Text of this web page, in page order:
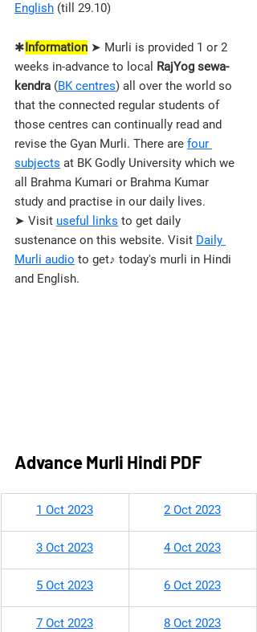
English (till 29.10)
✱Information ➤ Murli is provided 1 or 2
weeks in-advance to local RajYog sewa-
kendra (BK centres) all over the world so
that the connected regular students of
those centres can continually read and
revise the Gyan Murli. There are four
subjects at BK Godly University which we
all Brahma Kumari or Brahma Kumar
study and practise in our daily lives.
➤ Visit useful links to get daily
sustenance on this website. Visit Daily
Murli audio to get♪ today's murli in Hindi
and English.
Advance Murli Hindi PDF
​1 Oct 2023 2 Oct 2023
3 Oct 2023 4 Oct 2023
5 Oct 2023 6 Oct 2023
7 Oct 2023 8 Oct 2023